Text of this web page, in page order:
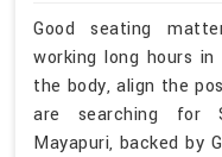
Good seating
working long hours
the body, align the
are searching for
Mayapuri, backed by